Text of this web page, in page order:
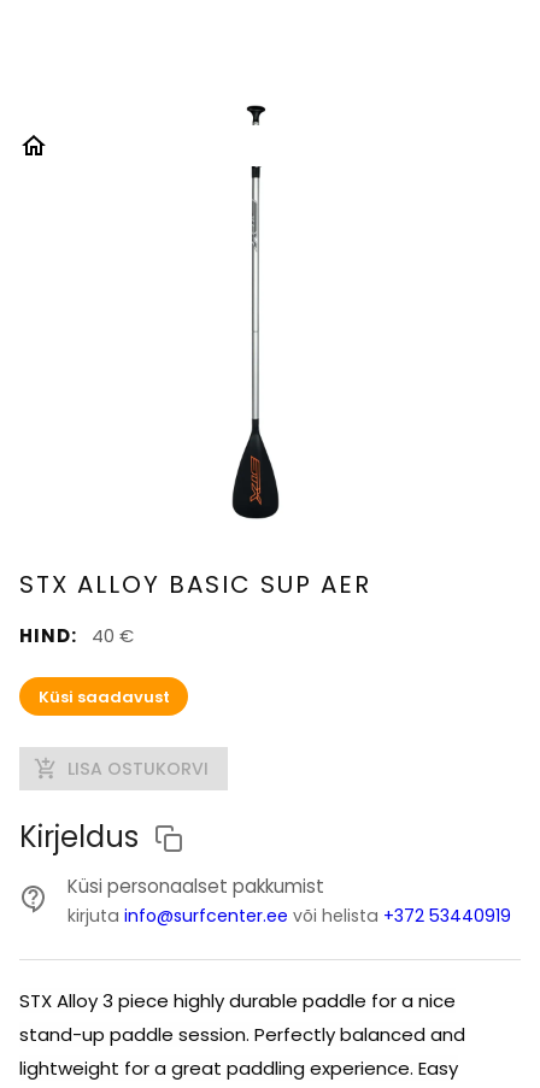
STX ALLOY BASIC SUP AER
HIND: 40 €
Küsi saadavust
LISA OSTUKORVI
Kirjeldus
Küsi personaalset pakkumist
kirjuta info@surfcenter.ee või helista +372 53440919
STX Alloy 3 piece highly durable paddle for a nice
stand-up paddle session. Perfectly balanced and
lightweight for a great paddling experience. Easy